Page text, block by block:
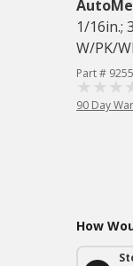
1/16in.;
W/PK/
Part # 9255
90 Day
How